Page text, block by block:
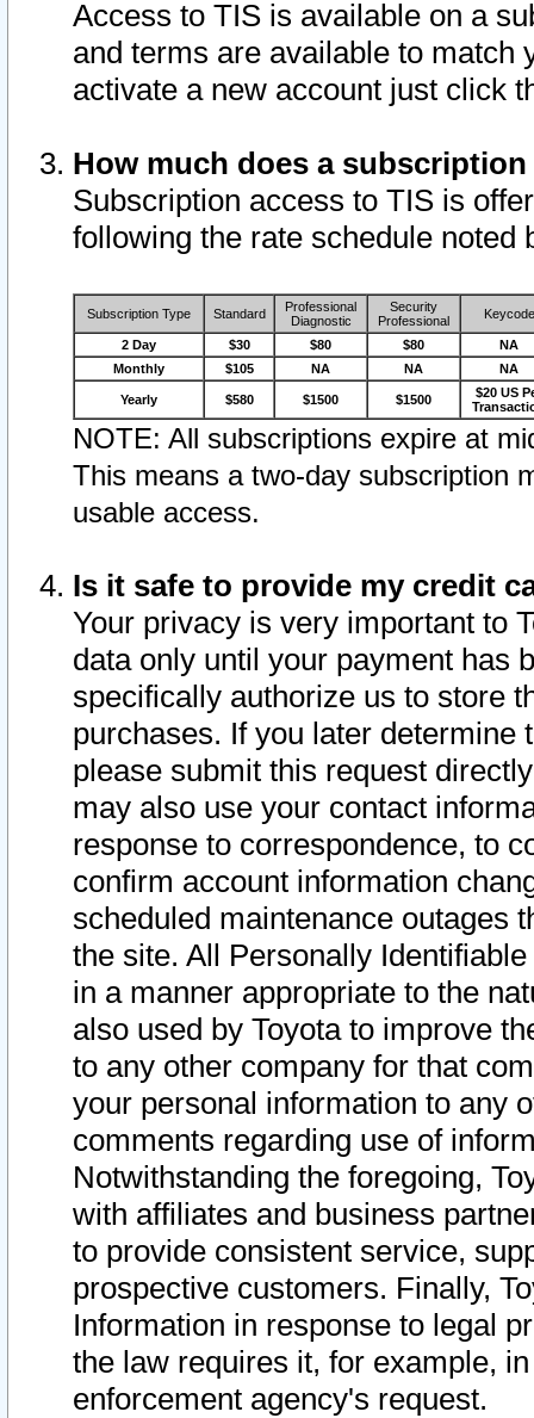
Access to TIS is available on a
and terms are available to match
activate a new account just click
How much does a
Subscription access to TIS is
following the rate schedule noted
Subscription Type Standard
Professional
Diagnostic
Security
Professional
Keycode
2 Day $30 $80 $80
NA
Monthly
$105 NA NA NA
Yearly $580 $1500 $1500
$20 US
NOTE: All subscriptions expire at
This means a two-day subscription
usable access.
Is it safe to provide my credit
Your privacy is very important to
data only until your payment has
specifically authorize us to store
purchases. If you later determine
please submit this request
may also use your contact
response to correspondence, to
confirm account information
scheduled maintenance outages
the site. All Personally
in a manner appropriate to the
also used by Toyota to improve
to any other company for that
your personal information to any
comments regarding use of
Notwithstanding the foregoing,
with affiliates and business
to provide consistent service,
prospective customers. Finally,
Information in response to legal
the law requires it, for example,
enforcement agency's request.